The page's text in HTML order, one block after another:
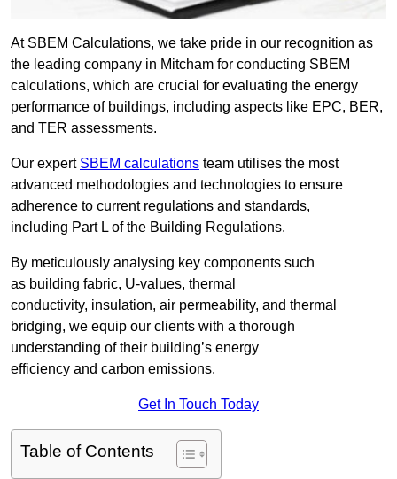
At SBEM Calculations, we take pride in our recognition as
the leading company in Mitcham for conducting SBEM
calculations, which are crucial for evaluating the energy
performance of buildings, including aspects like EPC, BER,
and TER assessments.
Our expert SBEM calculations team utilises the most
advanced methodologies and technologies to ensure
adherence to current regulations and standards,
including Part L of the Building Regulations.
By meticulously analysing key components such
as building fabric, U-values, thermal
conductivity, insulation, air permeability, and thermal
bridging, we equip our clients with a thorough
understanding of their building’s energy
efficiency and carbon emissions.
Get In Touch Today
Table of Contents